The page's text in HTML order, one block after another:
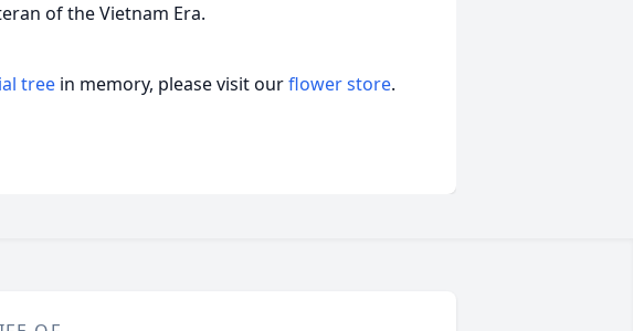
of the Vietnam Era.
tree in memory, please visit ourflower store.